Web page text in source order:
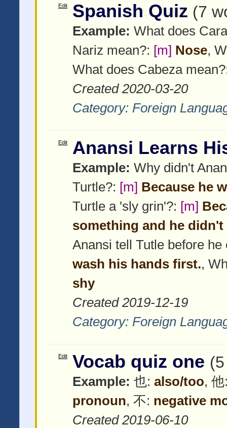
Edit Spanish Quiz (7
Example: What does
Nariz mean?: [m] Nose,
What does Cabeza
Created 2020-03-20
Category: Foreign
Edit Anansi Learns
Example: Why didn't
Turtle?: [m] Because he
Turtle a 'sly grin'?: [m]
something and he
Anansi tell Tutle before
wash his hands first.,
shy
Created 2019-12-19
Category: Foreign
Edit Vocab quiz one
Example: 也: also/too,
pronoun, 不: negative
Created 2019-06-10